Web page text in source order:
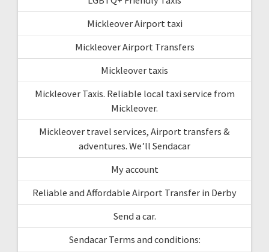
Mickleover Airport taxi
Mickleover Airport Transfers
Mickleover taxis
Mickleover Taxis. Reliable local taxi service from
Mickleover.
Mickleover travel services, Airport transfers &
adventures. We’ll Sendacar
My account
Reliable and Affordable Airport Transfer in Derby
Send a car.
Sendacar Terms and conditions: